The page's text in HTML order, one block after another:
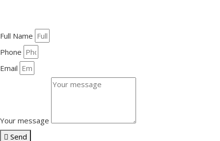
Full Name
Phone
Email
Your message
Send